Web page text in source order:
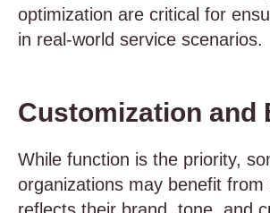
optimization are critical for
in real-world service scenarios.
Customization and
While function is the priority,
organizations may benefit